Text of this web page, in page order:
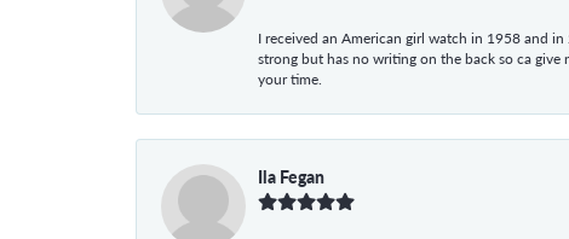
I received an American girl watch in 1958 and
strong but has no writing on the back so ca
your time.
Ila Fegan